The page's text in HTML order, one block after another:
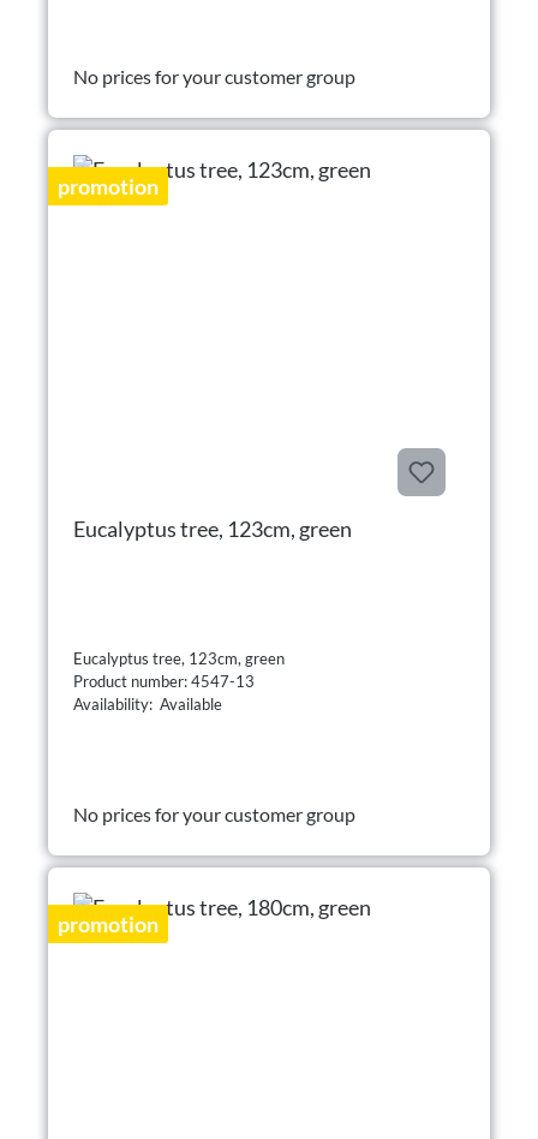
No prices for your customer group
promotion
Eucalyptus tree, 123cm, green
Eucalyptus tree, 123cm, green
Product number: 4547-13
Availability: Available
No prices for your customer group
promotion